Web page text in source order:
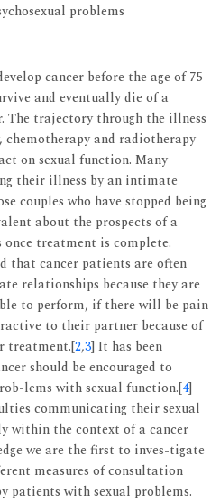
problems
cancer before the age of 75
and eventually die of a
The trajectory through the illness
and radiotherapy
on sexual function. Many
their illness by an intimate
couples who have stopped being
about the prospects of a
treatment is complete.
that cancer patients are often
relationships because they are
to perform, if there will be pain
to their partner because of
treatment.[2,3] It has been
should be encouraged to
lems with sexual function.[4]
communicating their sexual
within the context of a cancer
we are the first to inves-tigate
measures of consultation
patients with sexual problems.